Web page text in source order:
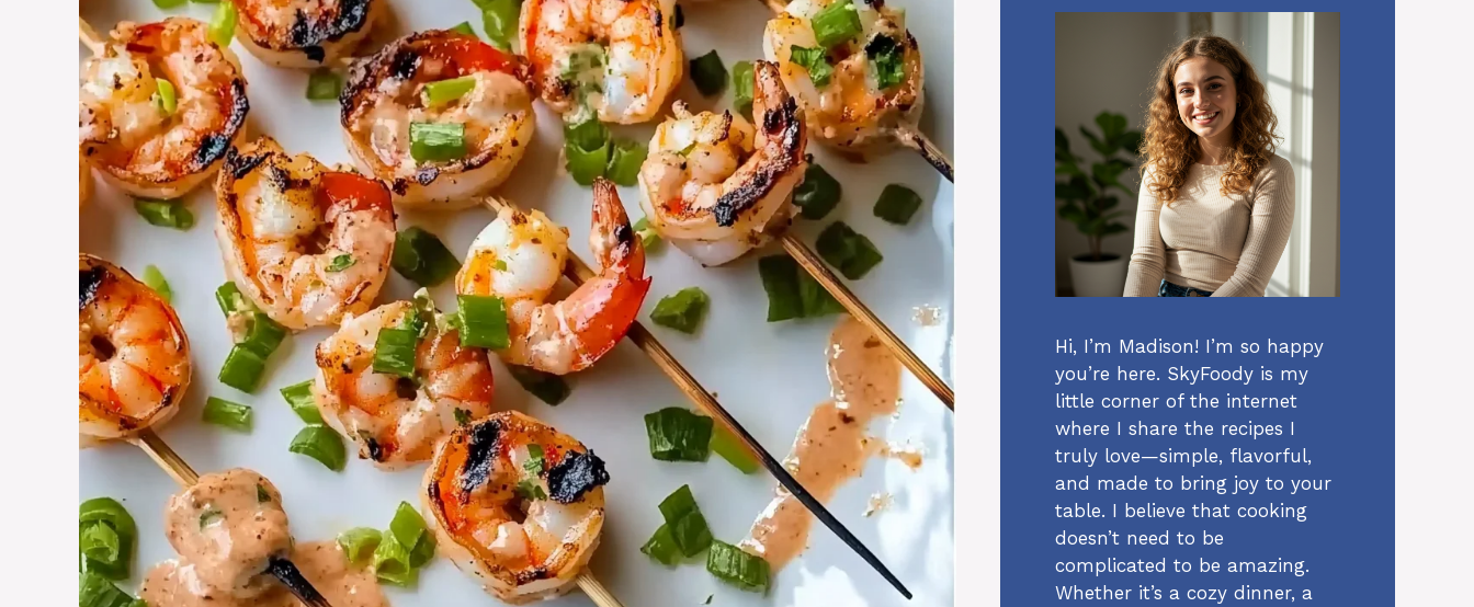
Hi, I’m Madison! I’m so happy
you’re here. SkyFoody is my
little corner of the internet
where I share the recipes I
truly love—simple, flavorful,
and made to bring joy to your
table. I believe that cooking
doesn’t need to be
complicated to be amazing.
Whether it’s a cozy dinner, a